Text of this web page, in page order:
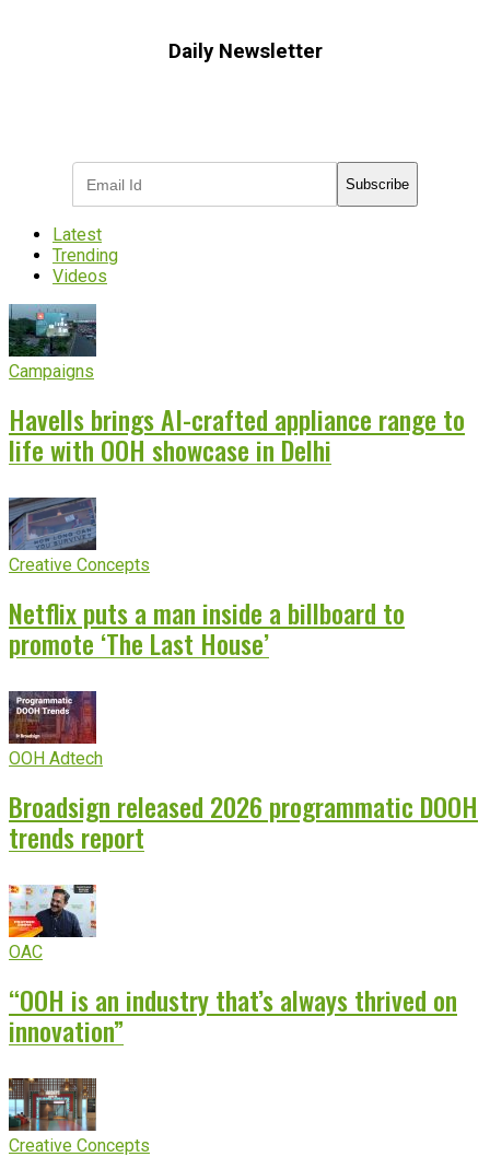
Daily Newsletter
Subscribe
Latest
Trending
Videos
Campaigns
Havells brings AI-crafted appliance range to
life with OOH showcase in Delhi
Creative Concepts
Netflix puts a man inside a billboard to
promote ‘The Last House’
OOH Adtech
Broadsign released 2026 programmatic DOOH
trends report
OAC
“OOH is an industry that’s always thrived on
innovation”
Creative Concepts